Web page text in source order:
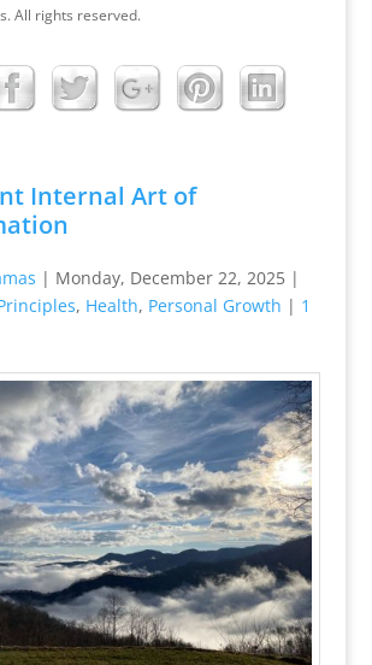
All rights reserved.
Internal Art of
| Monday, December 22, 2025|
, Health, Personal Growth | 1